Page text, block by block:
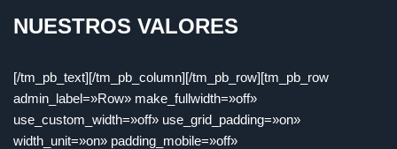
NUESTROS VALORES
[/tm_pb_text][/tm_pb_column][/tm_pb_row][tm_pb_row
admin_label=»Row» make_fullwidth=»off»
use_custom_width=»off» use_grid_padding=»on»
width_unit=»on» padding_mobile=»off»